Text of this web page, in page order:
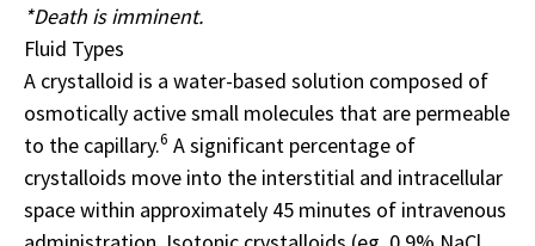
*Death is imminent.
Fluid Types
A crystalloid is a water-based solution composed of
osmotically active small molecules that are permeable
to the capillary.6 A significant percentage of
crystalloids move into the interstitial and intracellular
space within approximately 45 minutes of intravenous